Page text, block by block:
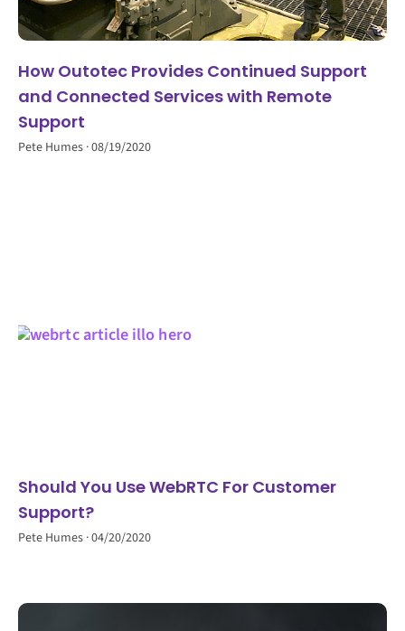
How Outotec Provides Continued Support
and Connected Services with Remote
Support
Pete Humes 08/19/2020
Should You Use WebRTC For Customer
Support?
Pete Humes 04/20/2020